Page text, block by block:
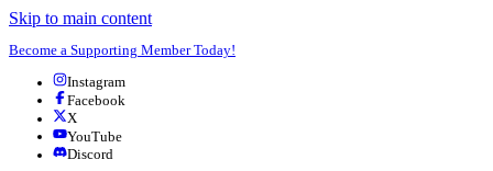
Skip to main content
Become a Supporting Member Today!
Instagram
Facebook
X
YouTube
Discord